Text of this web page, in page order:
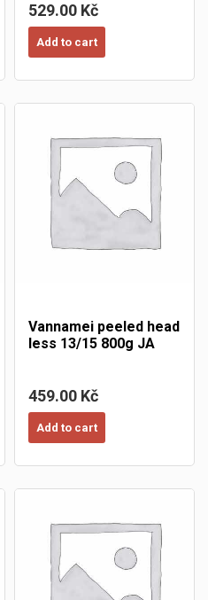
529.00 Kč
Add to cart
Vannamei peeled head
less 13/15 800g JA
459.00 Kč
Add to cart